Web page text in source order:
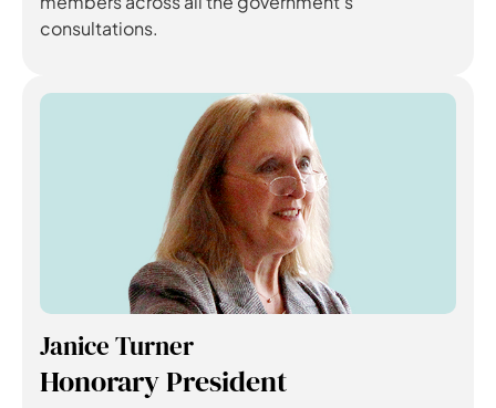
consultations.
Janice Turner
Honorary President